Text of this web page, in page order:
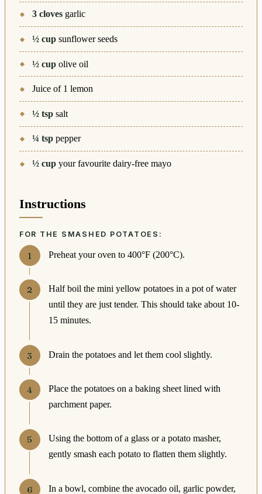
3 cloves garlic
½ cup sunflower seeds
½ cup olive oil
Juice of 1 lemon
½ tsp salt
¼ tsp pepper
½ cup your favourite dairy-free mayo
Instructions
FOR THE SMASHED POTATOES:
Preheat your oven to 400°F (200°C).
Half boil the mini yellow potatoes in a pot of water
until they are just tender. This should take about 10-
15 minutes.
Drain the potatoes and let them cool slightly.
Place the potatoes on a baking sheet lined with
parchment paper.
Using the bottom of a glass or a potato masher,
gently smash each potato to flatten them slightly.
In a bowl, combine the avocado oil, garlic powder,